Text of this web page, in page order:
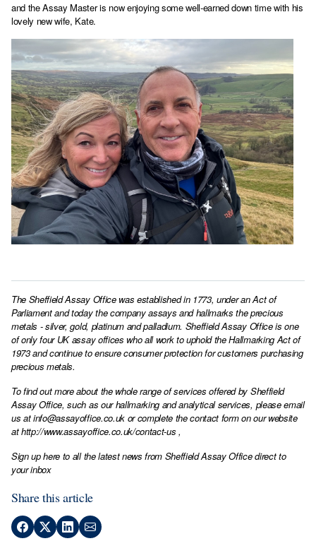
and the Assay Master is now enjoying some well-earned down time with his
lovely new wife, Kate.
The Sheffield Assay Office was established in 1773, under an Act of
Parliament and today the company assays and hallmarks the precious
metals - silver, gold, platinum and palladium. Sheffield Assay Office is one
of only four UK assay offices who all work to uphold the Hallmarking Act of
1973 and continue to ensure consumer protection for customers purchasing
precious metals.
To find out more about the whole range of services offered by Sheffield
Assay Office, such as our hallmarking and analytical services, please email
us atinfo@assayoffice.co.ukor complete the contact form on our website
athttp://www.assayoffice.co.uk/contact-us ,
Sign up here to all the latest news from Sheffield Assay Office direct to
your inbox
Share this article